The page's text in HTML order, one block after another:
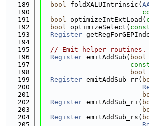
  189
bool foldXALUIntrinsic(
  190
  191
bool optimizeIntExtLoad(
  192
bool optimizeSelect( const
  193
Register
  194
  195
// Emit helper routines.
  196
Register emitAddSub( bool
  197
const
  198
bool
  199
Register emitAddSub_rr(
  200
  201
  202
Register emitAddSub_ri(
  203
  204
Register emitAddSub_rs(
  205